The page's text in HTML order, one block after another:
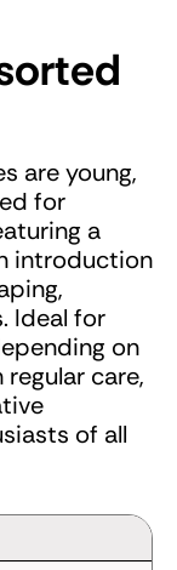
are young,
for
a
introduction
Ideal for
on
care,
of all